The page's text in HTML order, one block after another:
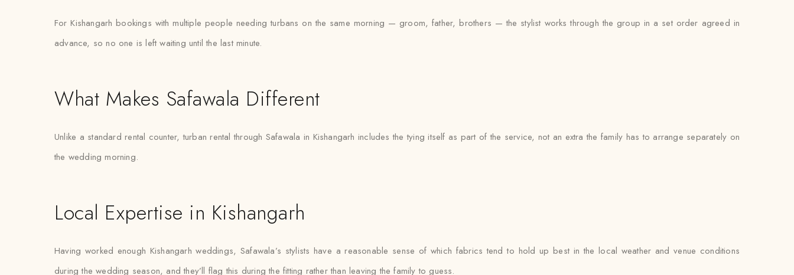
For Kishangarh bookings with multiple people needing turbans on the same morning — groom, father, brothers — the stylist works through the group in a set order agreed in
advance, so no one is left waiting until the last minute.
What Makes Safawala Different
Unlike a standard rental counter, turban rental through Safawala in Kishangarh includes the tying itself as part of the service, not an extra the family has to arrange separately on
the wedding morning.
Local Expertise in Kishangarh
Having worked enough Kishangarh weddings, Safawala’s stylists have a reasonable sense of which fabrics tend to hold up best in the local weather and venue conditions
during the wedding season, and they’ll flag this during the fitting rather than leaving the family to guess.